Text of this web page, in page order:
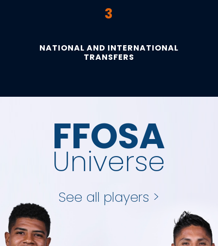
3
NATIONAL AND INTERNATIONAL
TRANSFERS
Universe
FFOSA
See all players >